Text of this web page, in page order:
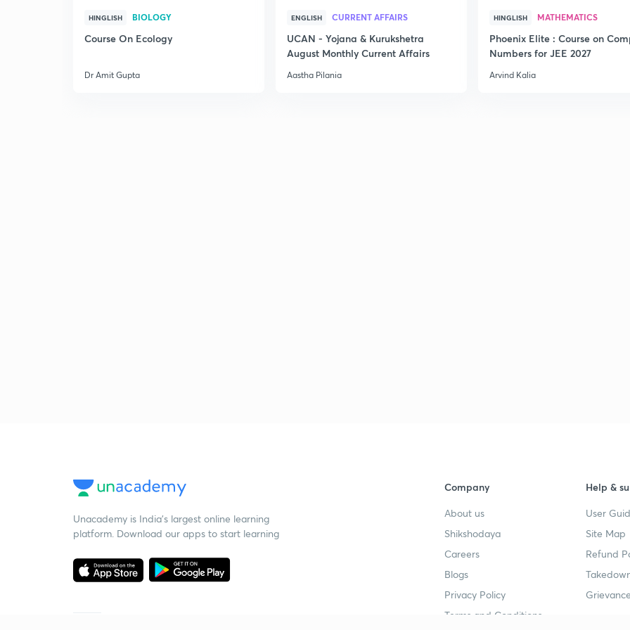
HINGLISH BIOLOGY
Course On Ecology
Dr Amit Gupta
ENGLISH CURRENT AFFAIRS
UCAN - Yojana & Kurukshetra
August Monthly Current Affairs
Aastha Pilania
HINGLISH MATHEMATICS
Phoenix Elite : Course on
Numbers for JEE 2027
Arvind Kalia
Unacademy is India’s largest online learning
platform. Download our apps to start learning
Company
About us
Shikshodaya
Careers
Blogs
Privacy Policy
Terms and Conditions
Help &
User
Site Map
Refund